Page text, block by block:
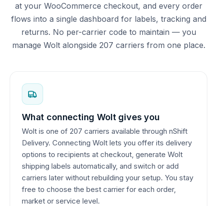
at your WooCommerce checkout, and every order
flows into a single dashboard for labels, tracking and
returns. No per-carrier code to maintain — you
manage Wolt alongside 207 carriers from one place.
What connecting Wolt gives you
Wolt is one of 207 carriers available through nShift
Delivery. Connecting Wolt lets you offer its delivery
options to recipients at checkout, generate Wolt
shipping labels automatically, and switch or add
carriers later without rebuilding your setup. You stay
free to choose the best carrier for each order,
market or service level.